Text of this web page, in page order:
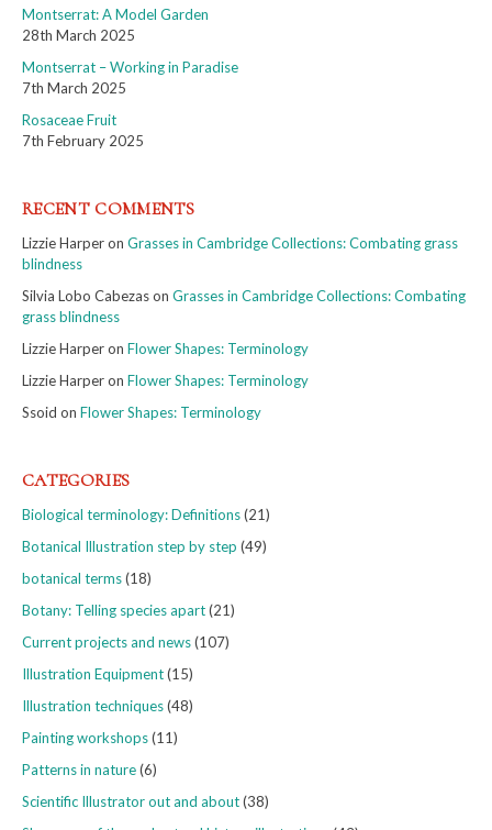
Montserrat: A Model Garden
28th March 2025
Montserrat – Working in Paradise
7th March 2025
Rosaceae Fruit
7th February 2025
RECENT COMMENTS
Lizzie Harperon Grasses in Cambridge Collections: Combating grass
blindness
Silvia Lobo Cabezason Grasses in Cambridge Collections: Combating
grass blindness
Lizzie Harperon Flower Shapes: Terminology
Lizzie Harperon Flower Shapes: Terminology
Ssoid on Flower Shapes: Terminology
CATEGORIES
Biological terminology: Definitions(21)
Botanical Illustration step by step (49)
botanical terms(18)
Botany: Telling species apart(21)
Current projects and news(107)
Illustration Equipment(15)
Illustration techniques(48)
Painting workshops(11)
Patterns in nature(6)
Scientific Illustrator out and about(38)